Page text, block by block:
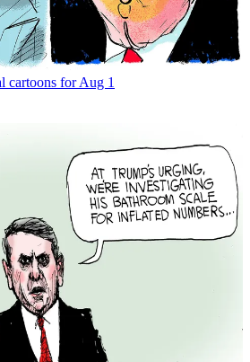
cartoons for Aug 1